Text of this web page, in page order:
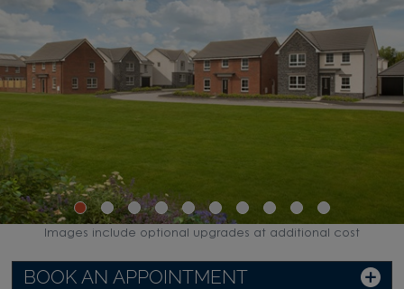
BOOK AN APPOINTMENT
Images include optional upgrades at additional cost